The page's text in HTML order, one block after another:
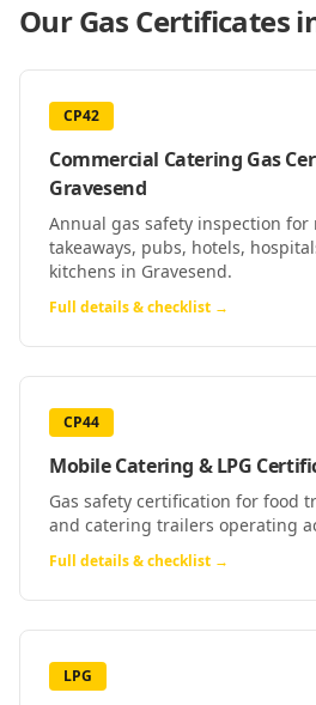
Our Gas Certificates
CP42
Commercial Catering Gas
Gravesend
Annual gas safety inspection for
takeaways, pubs, hotels,
kitchens in Gravesend.
Full details & checklist →
CP44
Mobile Catering & LPG
Gas safety certification for food
and catering trailers operating
Full details & checklist →
LPG